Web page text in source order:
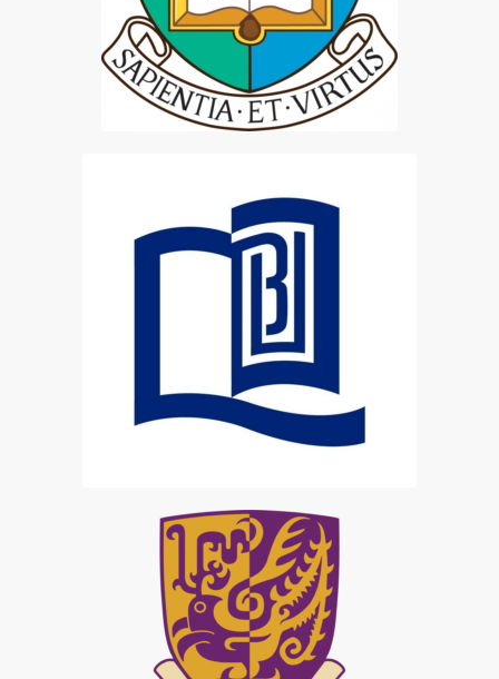
HKBU Student
CUHK Student